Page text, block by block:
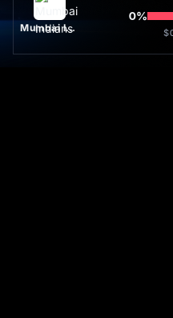
Mumbai Indians
0%